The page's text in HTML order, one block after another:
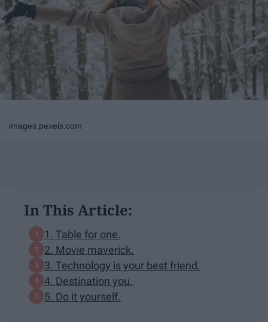
images.pexels.com
In This Article:
1. Table for one.
2. Movie maverick.
3. Technology is your best friend.
4. Destination you.
5. Do it yourself.